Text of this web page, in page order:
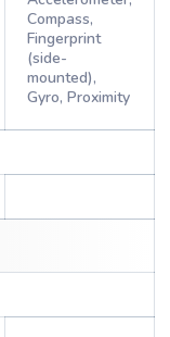
Compass,
Fingerprint
(side-
mounted),
Gyro, Proximity